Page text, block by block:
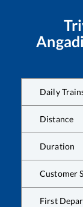
Daily
Distance
Duration
Customer
First